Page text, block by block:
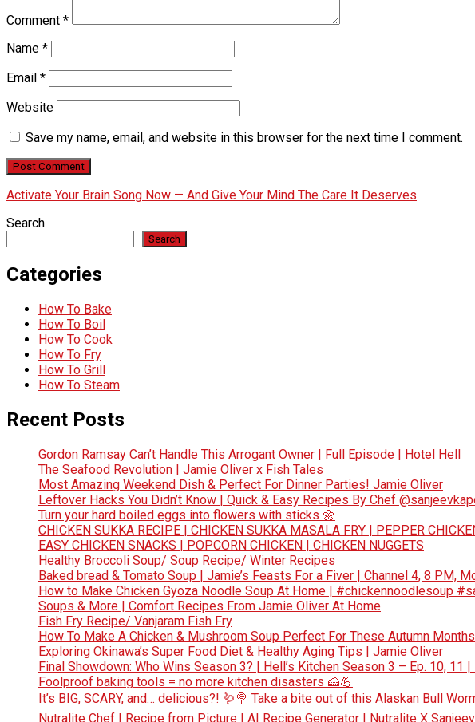
Comment *
Name *
Email *
Website
Save my name, email, and website in this browser for the next time I comment.
Activate Your Brain Song Now — And Give Your Mind The Care It Deserves
Search
Search
Categories
How To Bake
How To Boil
How To Cook
How To Fry
How To Grill
How To Steam
Recent Posts
Gordon Ramsay Can’t Handle This Arrogant Owner | Full Episode | Hotel Hell
The Seafood Revolution | Jamie Oliver x Fish Tales
Most Amazing Weekend Dish & Perfect For Dinner Parties! Jamie Oliver
Leftover Hacks You Didn’t Know | Quick & Easy Recipes By Chef
Turn your hard boiled eggs into flowers with sticks 🌼
CHICKEN SUKKA RECIPE | CHICKEN SUKKA MASALA FRY | PEPPER
EASY CHICKEN SNACKS | POPCORN CHICKEN | CHICKEN NUGGETS
Healthy Broccoli Soup/ Soup Recipe/ Winter Recipes
Baked bread & Tomato Soup | Jamie’s Feasts For a Fiver | Channel 4, 8 PM,
How to Make Chicken Gyoza Noodle Soup At Home | #chickennoodlesoup
Soups & More | Comfort Recipes From Jamie Oliver At Home
Fish Fry Recipe/ Vanjaram Fish Fry
How To Make A Chicken & Mushroom Soup Perfect For These Autumn Months
Exploring Okinawa’s Super Food Diet & Healthy Aging Tips | Jamie Oliver
Final Showdown: Who Wins Season 3? | Hell’s Kitchen Season 3 – Ep. 10, 11
Foolproof baking tools = no more kitchen disasters 🍰💪
It’s BIG, SCARY, and… delicious?! 🪱🍭 Take a bite out of this Alaskan Bull
Nutralite Chef | Recipe from Picture | AI Recipe Generator | Nutralite X